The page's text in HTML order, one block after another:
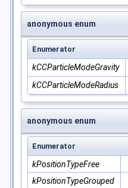
anonymous enum
Enumerator
kCCParticleModeGravity
kCCParticleModeRadius
anonymous enum
Enumerator
kPositionTypeFree
kPositionTypeGrouped